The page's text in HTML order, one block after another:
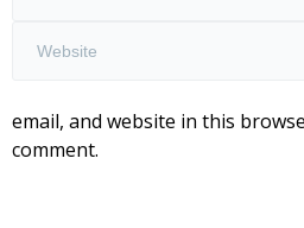
email, and website in this
comment.